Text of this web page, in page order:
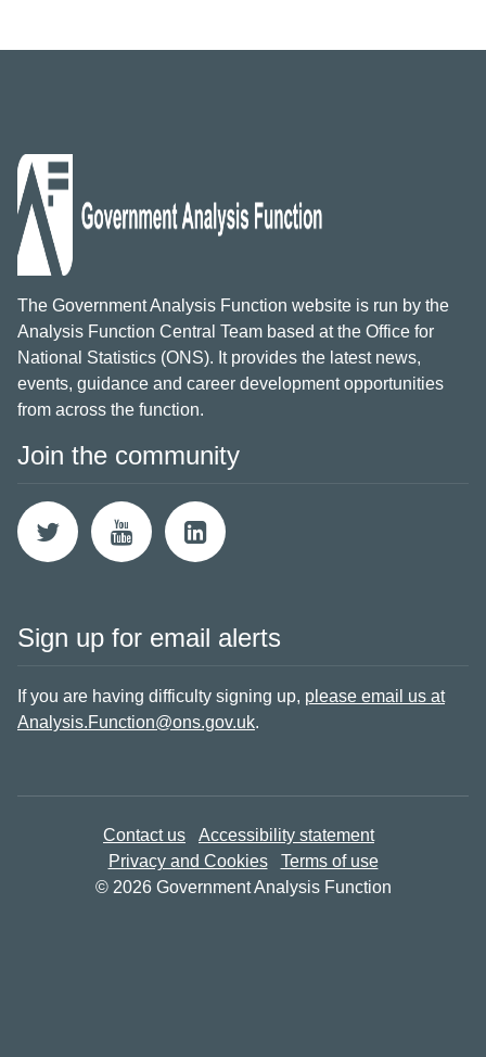
The Government Analysis Function website is run by the
Analysis Function Central Team based at the Office for
National Statistics (ONS). It provides the latest news,
events, guidance and career development opportunities
from across the function.
Join the community
Sign up for email alerts
If you are having difficulty signing up, please email us at
Analysis.Function@ons.gov.uk.
Contact us
Accessibility statement
Privacy and Cookies
Terms of use
© 2026 Government Analysis Function